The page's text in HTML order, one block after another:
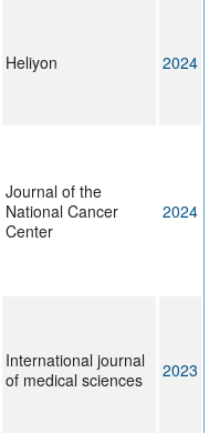
Heliyon 2024
Journal of the
National Cancer
Center
2024
International journal
of medical sciences
2023